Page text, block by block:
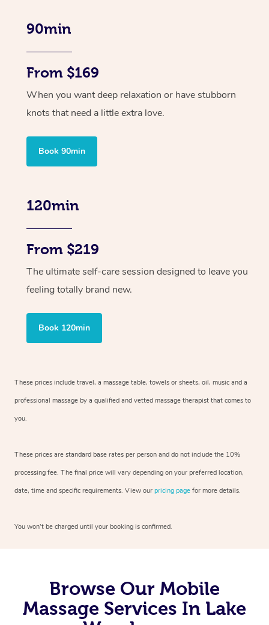
90min
From $169
When you want deep relaxation or have stubborn
knots that need a little extra love.
Book 90min
120min
From $219
The ultimate self-care session designed to leave you
feeling totally brand new.
Book 120min
These prices include travel, a massage table, towels or sheets, oil, music and a
professional massage by a qualified and vetted massage therapist that comes to
you.
These prices are standard base rates per person and do not include the 10%
processing fee. The final price will vary depending on your preferred location,
date, time and specific requirements. View our pricing page for more details.
You won’t be charged until your booking is confirmed.
Browse Our Mobile
Massage Services In Lake